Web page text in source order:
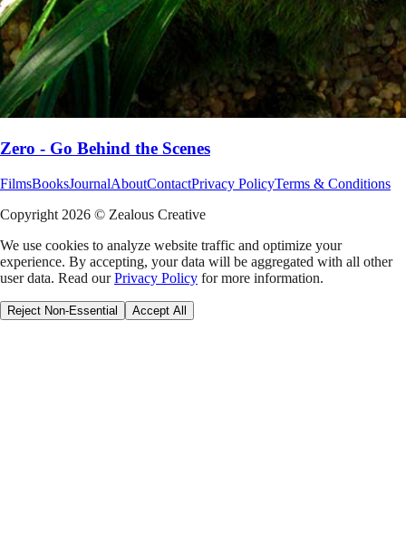
Zero - Go Behind the Scenes
FilmsBooksJournalAboutContactPrivacy PolicyTerms & Conditions
Copyright 2026 © Zealous Creative
We use cookies to analyze website traffic and optimize your
experience. By accepting, your data will be aggregated with all other
user data. Read ourPrivacy Policy for more information.
Reject Non-Essential Accept All